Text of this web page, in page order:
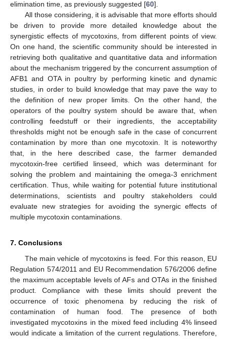
elimination time, as previously suggested [60].
All those considering, it is advisable that more efforts should
be driven to provide more detailed knowledge about the
synergistic effects of mycotoxins, from different points of view.
On one hand, the scientific community should be interested in
retrieving both qualitative and quantitative data and information
about the mechanism triggered by the concurrent assumption of
AFB1 and OTA in poultry by performing kinetic and dynamic
studies, in order to build knowledge that may pave the way to
the definition of new proper limits. On the other hand, the
operators of the poultry system should be aware that, when
controlling feedstuff or their ingredients, the acceptability
thresholds might not be enough safe in the case of concurrent
contamination by more than one mycotoxin. It is noteworthy
that, in the here described case, the farmer demanded
mycotoxin-free certified linseed, which was determinant for
solving the problem and maintaining the omega-3 enrichment
certification. Thus, while waiting for potential future institutional
determinations, scientists and poultry stakeholders could
evaluate new strategies for avoiding the synergic effects of
multiple mycotoxin contaminations.
7. Conclusions
The main vehicle of mycotoxins is feed. For this reason, EU
Regulation 574/2011 and EU Recommendation 576/2006 define
the maximum acceptable levels of AFs and OTAs in the finished
product. Compliance with these limits should prevent the
occurrence of toxic phenomena by reducing the risk of
contamination of human food. The presence of both
investigated mycotoxins in the mixed feed including 4% linseed
would indicate a limitation of the current regulations. Therefore,